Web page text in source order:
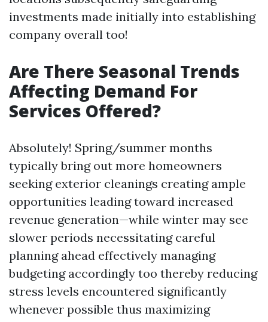
investments made initially into establishing
company overall too!
Are There Seasonal Trends
Affecting Demand For
Services Offered?
Absolutely! Spring/summer months
typically bring out more homeowners
seeking exterior cleanings creating ample
opportunities leading toward increased
revenue generation—while winter may see
slower periods necessitating careful
planning ahead effectively managing
budgeting accordingly too thereby reducing
stress levels encountered significantly
whenever possible thus maximizing